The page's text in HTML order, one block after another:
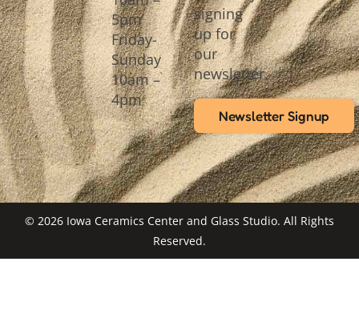
5pm
Friday-
Sunday
10am –
4pm
signing
up for
our
newsletter.
Newsletter Signup
© 2026 Iowa Ceramics Center and Glass Studio. All Rights
Reserved.